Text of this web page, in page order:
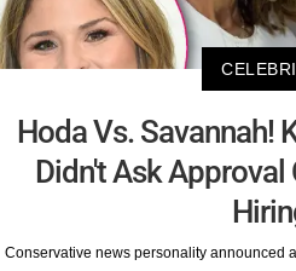
Hoda Vs. Savannah!
Didn't Ask Approval
Conservative news personality announced